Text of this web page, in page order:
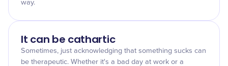
way.
It can be cathartic
Sometimes, just acknowledging that something sucks can
be therapeutic. Whether it's a bad day at work or a